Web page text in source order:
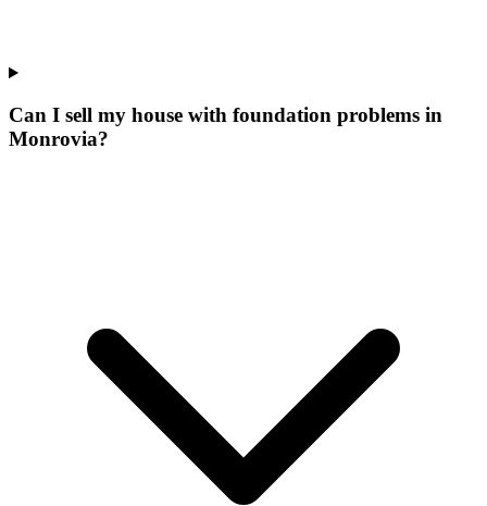
Can I sell my house with foundation problems in
Monrovia?